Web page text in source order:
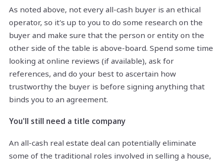
As noted above, not every all-cash buyer is an ethical
operator, so it's up to you to do some research on the
buyer and make sure that the person or entity on the
other side of the table is above-board. Spend some time
looking at online reviews (if available), ask for
references, and do your best to ascertain how
trustworthy the buyer is before signing anything that
binds you to an agreement.
You'll still need a title company
An all-cash real estate deal can potentially eliminate
some of the traditional roles involved in selling a house,